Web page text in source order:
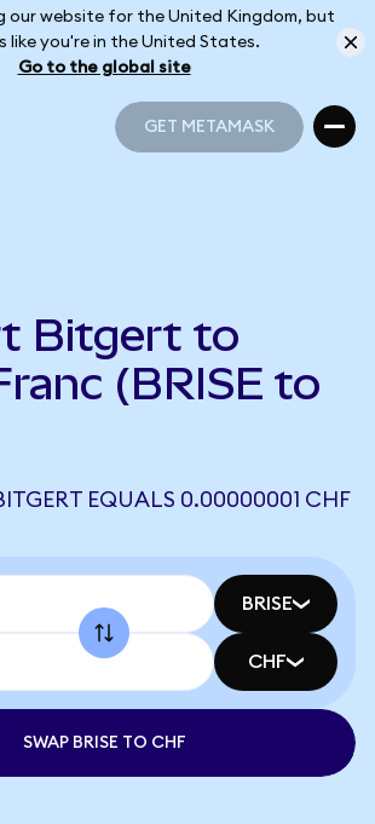
our website for the United Kingdom, but
like you're in the United States.
Go to the global site
GET METAMASK
Bitgert to
(BRISE to
EQUALS 0.00000001 CHF
BRISE
CHF
SWAP BRISE TO CHF